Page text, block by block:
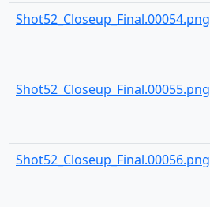
Shot52_Closeup_Final.00054.png
Shot52_Closeup_Final.00055.png
Shot52_Closeup_Final.00056.png